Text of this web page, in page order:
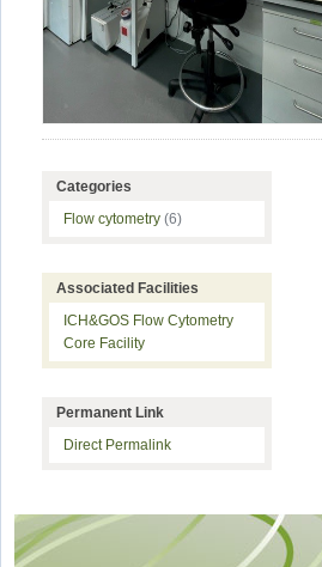
Categories
Flow cytometry (6)
Associated Facilities
ICH&GOS Flow Cytometry
Core Facility
Permanent Link
Direct Permalink